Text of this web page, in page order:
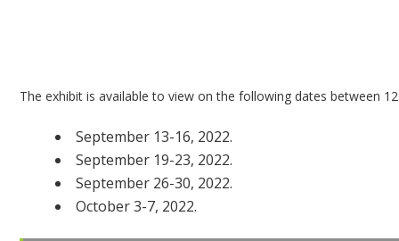
The exhibit is available to view on the following dates between
September 13-16, 2022.
September 19-23, 2022.
September 26-30, 2022.
October 3-7, 2022.